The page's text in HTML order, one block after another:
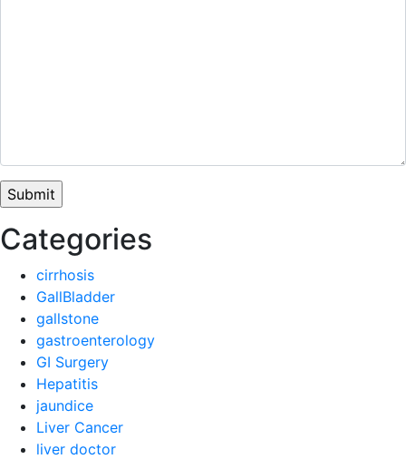
Categories
cirrhosis
GallBladder
gallstone
gastroenterology
GI Surgery
Hepatitis
jaundice
Liver Cancer
liver doctor